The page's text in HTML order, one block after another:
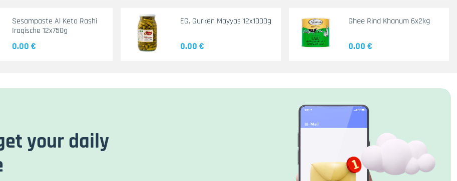
Sesampaste Al Keto Rashi
Iraqische 12x750g
0.00 €
EG. Gurken Mayyas 12x1000g
0.00 €
Ghee Rind Khanum 6x2kg
0.00 €
your daily